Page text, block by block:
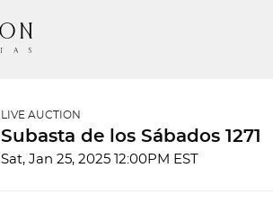
LIVE AUCTION
Subasta de los Sábados 1271
Sat, Jan 25, 2025 12:00PM EST